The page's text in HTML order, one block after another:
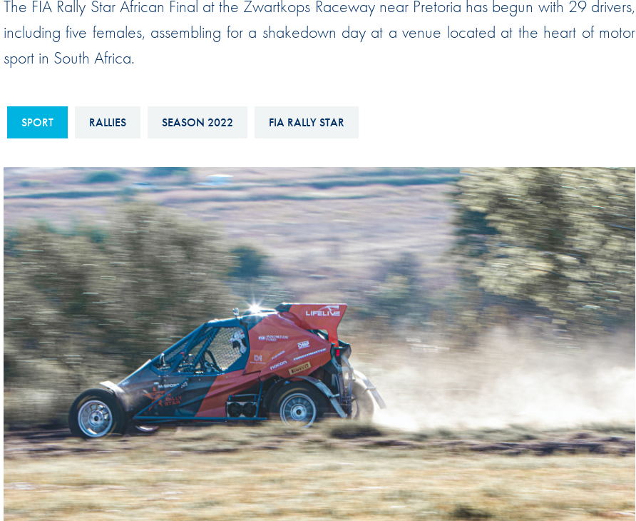
Sustainability And D&I Report
FIA Ethics And Compliance
Hotline
AND NON-
DISCRIMINATION POLICY
FIA Environmental Policy
E-LIBRARY
Esports
International Sporting
Interactive Calendar
Hill-Climb
Esports
Race Against Manipulation
Driven By Respect
The FIA Rally Star African Final at the Zwartkops Raceway near Pretoria has begun with 29 drivers,
including five females, assembling for a shakedown day at a venue located at the heart of motor
sport in South Africa.
SPORT RALLIES SEASON 2022 FIA RALLY STAR